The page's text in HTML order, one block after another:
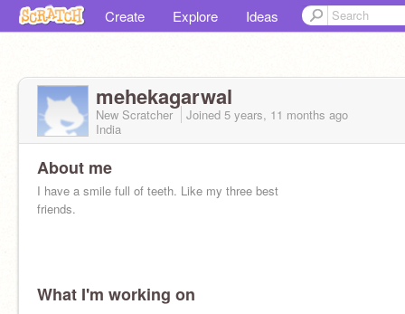
Create Explore Ideas
mehekagarwal
New Scratcher Joined 5 years, 11 months ago
India
About me
I have a smile full of teeth. Like my three best
friends.
What I'm working on